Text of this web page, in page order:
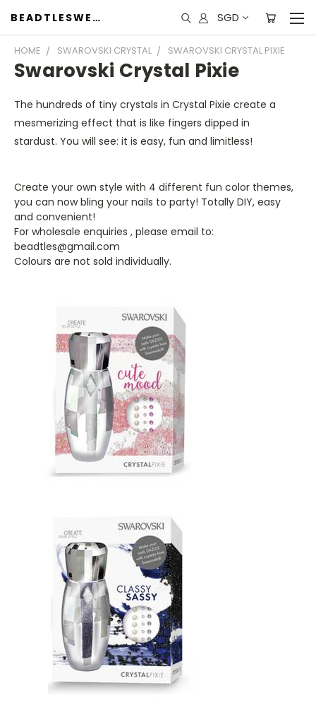
BEADTLESWEET SGD
HOME SWAROVSKI CRYSTAL SWAROVSKI CRYSTAL PIXIE
Swarovski Crystal Pixie
The hundreds of tiny crystals in Crystal Pixie create a
mesmerizing effect that is like fingers dipped in
stardust. You will see: it is easy, fun and limitless!
Create your own style with 4 different fun color themes,
you can now bling your nails to party! Totally DIY, easy
and convenient!
For wholesale enquiries , please email to:
beadtles@gmail.com
Colours are not sold individually.